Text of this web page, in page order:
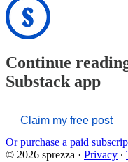
Continue
Substack app
Claim my free post
Or purchase a paid
© 2026 sprezza · Privacy ∙